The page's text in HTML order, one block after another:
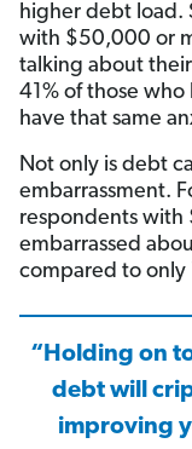
higher debt load.
with $50,000 or
talking about
41% of those
have that same
Not only is debt
embarrassment.
respondents
embarrassed
compared to only
“Holding on
debt will
improving